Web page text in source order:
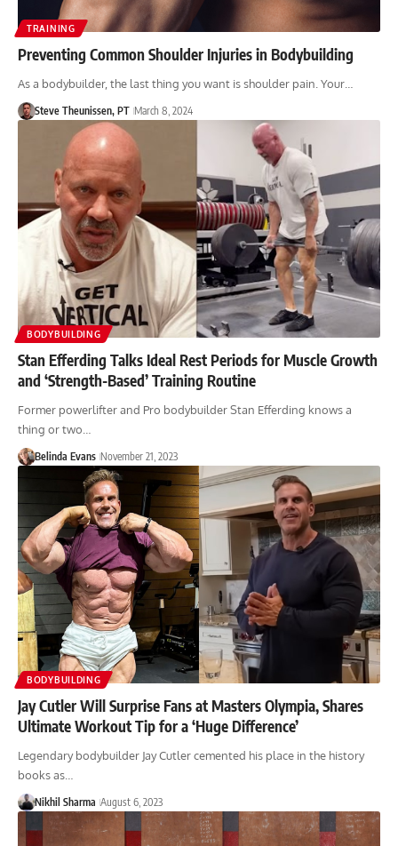
TRAINING
Preventing Common Shoulder Injuries in Bodybuilding
As a bodybuilder, the last thing you want is shoulder pain. Your…
Steve Theunissen, PT March 8, 2024
BODYBUILDING
Stan Efferding Talks Ideal Rest Periods for Muscle Growth
and ‘Strength-Based’ Training Routine
Former powerlifter and Pro bodybuilder Stan Efferding knows a
thing or two…
Belinda Evans November 21, 2023
BODYBUILDING
Jay Cutler Will Surprise Fans at Masters Olympia, Shares
Ultimate Workout Tip for a ‘Huge Difference’
Legendary bodybuilder Jay Cutler cemented his place in the history
books as…
Nikhil Sharma August 6, 2023